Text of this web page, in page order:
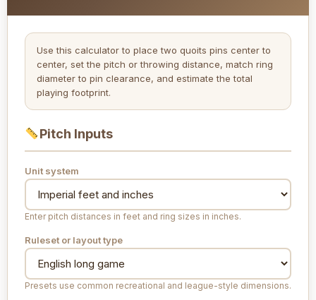
Use this calculator to place two quoits pins center to
center, set the pitch or throwing distance, match ring
diameter to pin clearance, and estimate the total
playing footprint.
Pitch Inputs
Unit system
Enter pitch distances in feet and ring sizes in inches.
Ruleset or layout type
Presets use common recreational and league-style dimensions.